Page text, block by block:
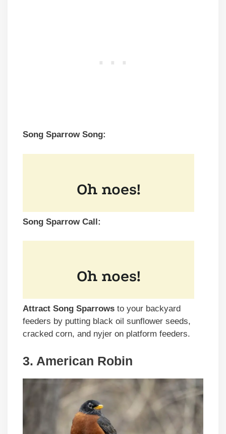
Song Sparrow Song:
Song Sparrow Call:
Attract Song Sparrows to your backyard
feeders by putting black oil sunflower seeds,
cracked corn, and nyjer on platform feeders.
3. American Robin